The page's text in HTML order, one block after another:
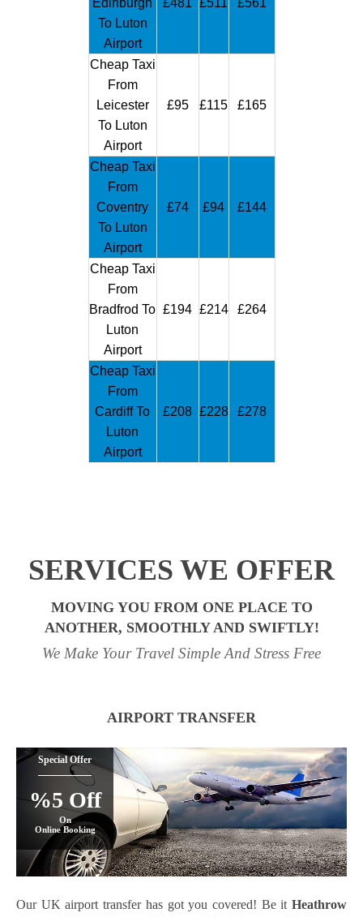
Edinburgh
To Luton
Airport
£481 £511 £561
Cheap Taxi
From
Leicester
To Luton
Airport
£95 £115 £165
Cheap Taxi
From
Coventry
To Luton
Airport
£74 £94 £144
Cheap Taxi
From
Bradfrod To
Luton
Airport
£194 £214 £264
Cheap Taxi
From
Cardiff To
Luton
Airport
£208 £228 £278
SERVICES WE OFFER
MOVING YOU FROM ONE PLACE TO
ANOTHER, SMOOTHLY AND SWIFTLY!
We Make Your Travel Simple And Stress Free
AIRPORT TRANSFER
Special Offer
%5 Off
On
Online Booking
Our UK airport transfer has got you covered! Be it Heathrow